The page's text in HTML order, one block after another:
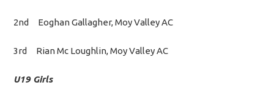
2nd Eoghan Gallagher, Moy Valley AC
3rd Rian Mc Loughlin, Moy Valley AC
U19 Girls